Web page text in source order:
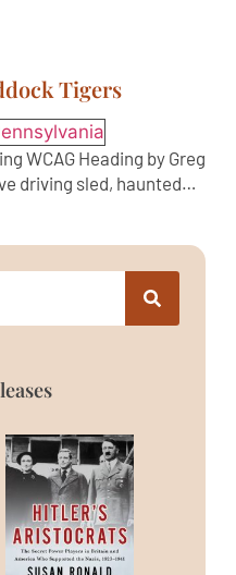
Tigers
WCAG Heading by Greg
driving sled, haunted…